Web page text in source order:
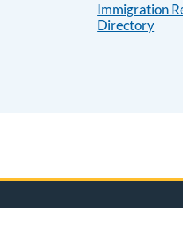
Immigration
Directory